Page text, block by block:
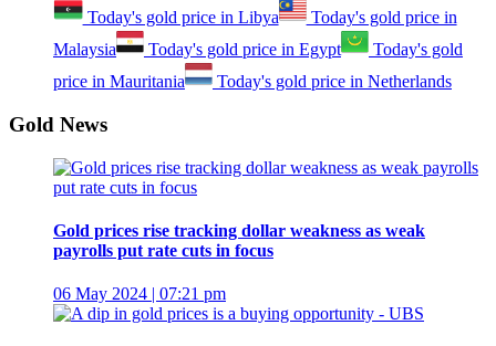
Today's gold price in Libya
Today's gold price in
Malaysia
Today's gold price in Egypt
Today's gold
price in Mauritania
Today's gold price in Netherlands
Gold News
Gold prices rise tracking dollar weakness as weak
payrolls put rate cuts in focus
06 May 2024 | 07:21 pm